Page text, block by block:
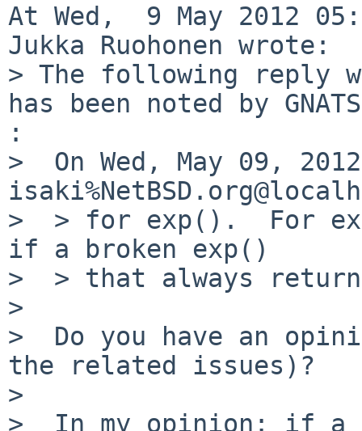
At Wed,  9 May 2012
Jukka Ruohonen wrote:
> The following reply
has been noted by
:
>  On Wed, May 09,
>  > for exp().  For
if a broken exp()
>  > that always
>
>  Do you have an
the related issues)?
>
>  In my opinion: if a